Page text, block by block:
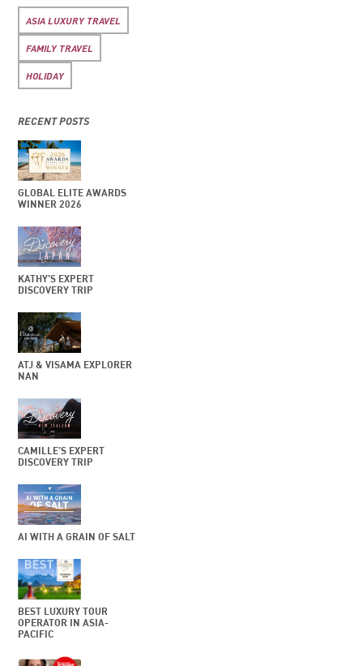
ASIA LUXURY TRAVEL
FAMILY TRAVEL
HOLIDAY
RECENT POSTS
GLOBAL ELITE AWARDS
WINNER 2026
KATHY’S EXPERT
DISCOVERY TRIP
ATJ & VISAMA EXPLORER
NAN
CAMILLE’S EXPERT
DISCOVERY TRIP
AI WITH A GRAIN OF SALT
BEST LUXURY TOUR
OPERATOR IN ASIA-
PACIFIC